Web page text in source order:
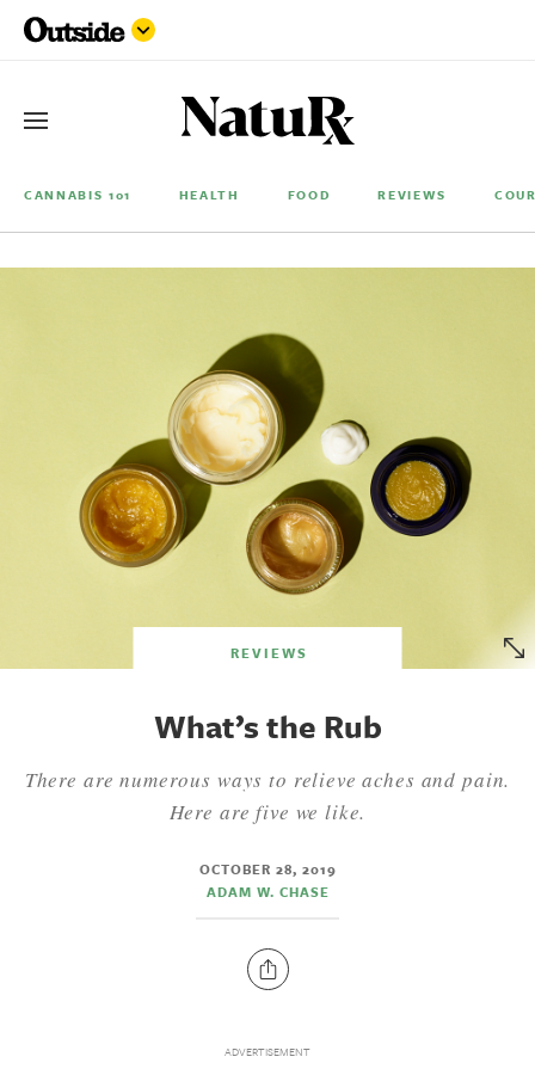
CANNABIS 101 HEALTH FOOD REVIEWS
REVIEWS
What’s the Rub
There are numerous ways to relieve aches and pain.
Here are five we like.
OCTOBER 28, 2019
ADAM W. CHASE